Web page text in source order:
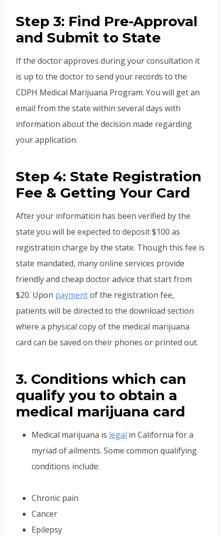
Step 3: Find Pre-Approval
and Submit to State
If the doctor approves during your consultation it
is up to the doctor to send your records to the
CDPH Medical Marijuana Program. You will get an
email from the state within several days with
information about the decision made regarding
your application.
Step 4: State Registration
Fee & Getting Your Card
After your information has been verified by the
state you will be expected to deposit $100 as
registration charge by the state. Though this fee is
state mandated, many online services provide
friendly and cheap doctor advice that start from
$20. Upon paymentof the registration fee,
patients will be directed to the download section
where a physical copy of the medical marijuana
card can be saved on their phones or printed out.
3. Conditions which can
qualify you to obtain a
medical marijuana card
Medical marijuana is legal in California for a
myriad of ailments. Some common qualifying
conditions include:
Chronic pain
Cancer
Epilepsy